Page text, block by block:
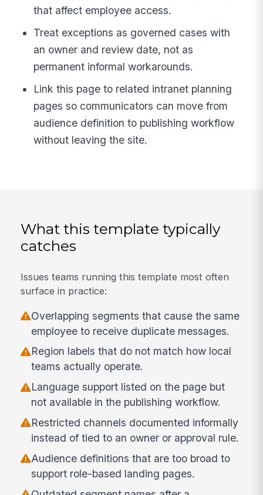
that affect employee access.
Treat exceptions as governed cases with
an owner and review date, not as
permanent informal workarounds.
Link this page to related intranet planning
pages so communicators can move from
audience definition to publishing workflow
without leaving the site.
What this template typically
catches
Issues teams running this template most often
surface in practice:
Overlapping segments that cause the same
employee to receive duplicate messages.
Region labels that do not match how local
teams actually operate.
Language support listed on the page but
not available in the publishing workflow.
Restricted channels documented informally
instead of tied to an owner or approval rule.
Audience definitions that are too broad to
support role-based landing pages.